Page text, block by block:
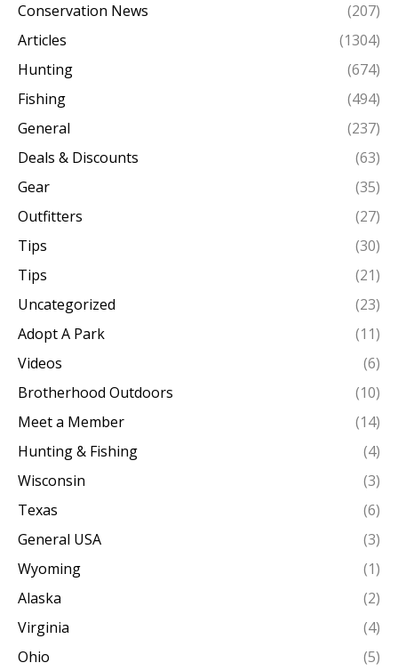
Conservation News
(207)
Articles
(1304)
Hunting
(674)
Fishing
(494)
General
(237)
Deals & Discounts
(63)
Gear
(35)
Outfitters
(27)
Tips
(30)
Tips
(21)
Uncategorized
(23)
Adopt A Park
(11)
Videos
(6)
Brotherhood Outdoors
(10)
Meet a Member
(14)
Hunting & Fishing
(4)
Wisconsin
(3)
Texas
(6)
General USA
(3)
Wyoming
(1)
Alaska
(2)
Virginia
(4)
Ohio
(5)